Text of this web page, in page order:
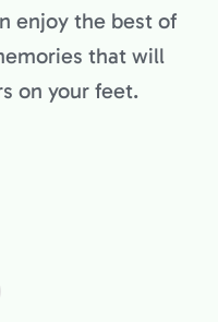
enjoy the best of
that will
on your feet.